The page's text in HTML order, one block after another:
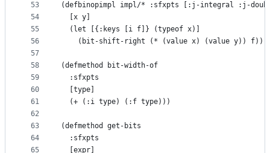
53
54
55
56
57
58
59
60
61
62
63
64
65
(defbinopimpl impl/* :sfxpts [:j-integral :j-
  [x y]
  (let [{:keys [i f]} (typeof x)]
    (bit-shift-right (* (value x) (value y)) f)))
(defmethod bit-width-of
  :sfxpts
  [type]
  (+ (:i type) (:f type)))
(defmethod get-bits
  :sfxpts
  [expr]